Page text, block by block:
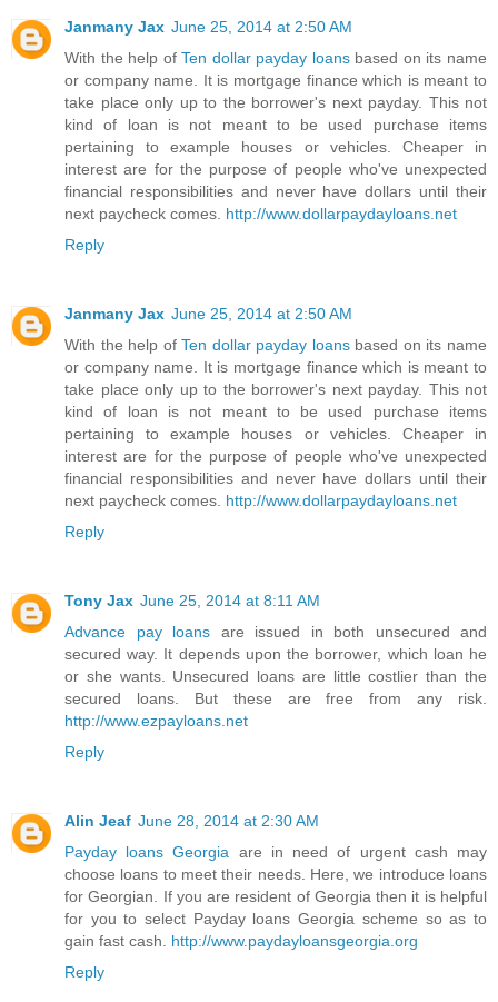
Janmany Jax June 25, 2014 at 2:50 AM
With the help ofTen dollar payday loans based on its name
or company name. It is mortgage finance which is meant to
take place only up to the borrower's next payday. This not
kind of loan is not meant to be used purchase items
pertaining to example houses or vehicles. Cheaper in
interest are for the purpose of people who've unexpected
financial responsibilities and never have dollars until their
next paycheck comes. http://www.dollarpaydayloans.net
Reply
Janmany Jax June 25, 2014 at 2:50 AM
With the help ofTen dollar payday loans based on its name
or company name. It is mortgage finance which is meant to
take place only up to the borrower's next payday. This not
kind of loan is not meant to be used purchase items
pertaining to example houses or vehicles. Cheaper in
interest are for the purpose of people who've unexpected
financial responsibilities and never have dollars until their
next paycheck comes. http://www.dollarpaydayloans.net
Reply
Tony Jax June 25, 2014 at 8:11 AM
Advance pay loans are issued in both unsecured and
secured way. It depends upon the borrower, which loan he
or she wants. Unsecured loans are little costlier than the
secured loans. But these are free from any risk.
http://www.ezpayloans.net
Reply
Alin Jeaf June 28, 2014 at 2:30 AM
Payday loans Georgia are in need of urgent cash may
choose loans to meet their needs. Here, we introduce loans
for Georgian. If you are resident of Georgia then it is helpful
for you to select Payday loans Georgia scheme so as to
gain fast cash. http://www.paydayloansgeorgia.org
Reply